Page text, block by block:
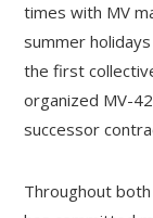
times with MV
summer
the first
organized MV-
successor
Throughout